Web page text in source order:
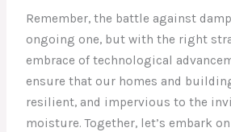
Remember, the battle against
ongoing one, but with the right
embrace of technological
ensure that our homes and
resilient, and impervious to the
moisture. Together, let’s embark